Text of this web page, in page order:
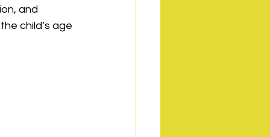
and
child’s age